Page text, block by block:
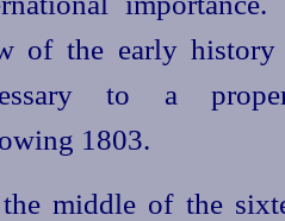
of the early history
to a
1803.
middle of the